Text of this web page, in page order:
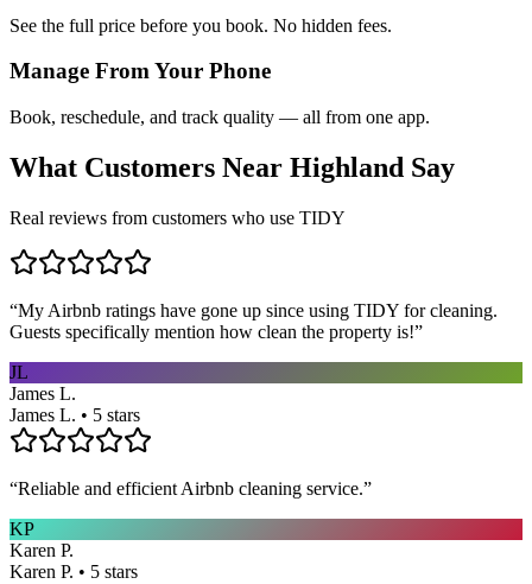
See the full price before you book. No hidden fees.
Manage From Your Phone
Book, reschedule, and track quality — all from one app.
What Customers Near Highland Say
Real reviews from customers who use TIDY
“My Airbnb ratings have gone up since using TIDY for cleaning.
Guests specifically mention how clean the property is!”
JL
James L.
James L. • 5 stars
“Reliable and efficient Airbnb cleaning service.”
KP
Karen P.
Karen P. • 5 stars